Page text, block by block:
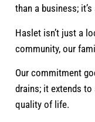
than a business;
Haslet isn’t just a
community, our
Our commitment
drains; it extends to
quality of life.